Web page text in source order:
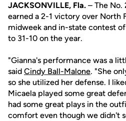
JACKSONVILLE, Fla. – The No.
earned a 2-1 victory over North
midweek and in-state contest
to 31-10 on the year.
"Gianna's performance was a
said Cindy Ball-Malone. "She
so she utilized her defense. I
Micaela played some great
had some great plays in the
comfort even though we didn't